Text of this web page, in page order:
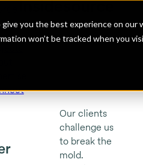
you the best experience on our
won’t be tracked when you
Our clients
challenge us
to break the
mold.